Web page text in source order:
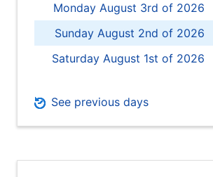
Monday August 3rd of 2026
Sunday August 2nd of 2026
Saturday August 1st of 2026
See previous days